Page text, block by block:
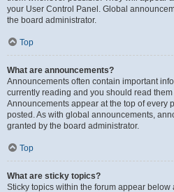
your User Control Panel. Global
the board administrator.
Top
What are announcements?
Announcements often contain important
currently reading and you should read
Announcements appear at the top of every
posted. As with global announcements,
granted by the board administrator.
Top
What are sticky topics?
Sticky topics within the forum appear